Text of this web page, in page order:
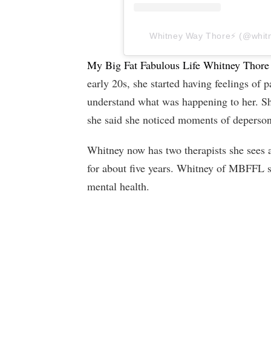
Whitney Way Thore⚡️
My Big Fat Fabulous Life Whitney Thore
early 20s, she started having feelings of
understand what was happening to her.
she said she noticed moments of
Whitney now has two therapists she
for about five years. Whitney of MBFFL
mental health.